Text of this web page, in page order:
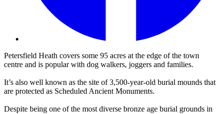
Petersfield Heath covers some 95 acres at the edge of the town
centre and is popular with dog walkers, joggers and families.
It’s also well known as the site of 3,500-year-old burial mounds that
are protected as Scheduled Ancient Monuments.
Despite being one of the most diverse bronze age burial grounds in